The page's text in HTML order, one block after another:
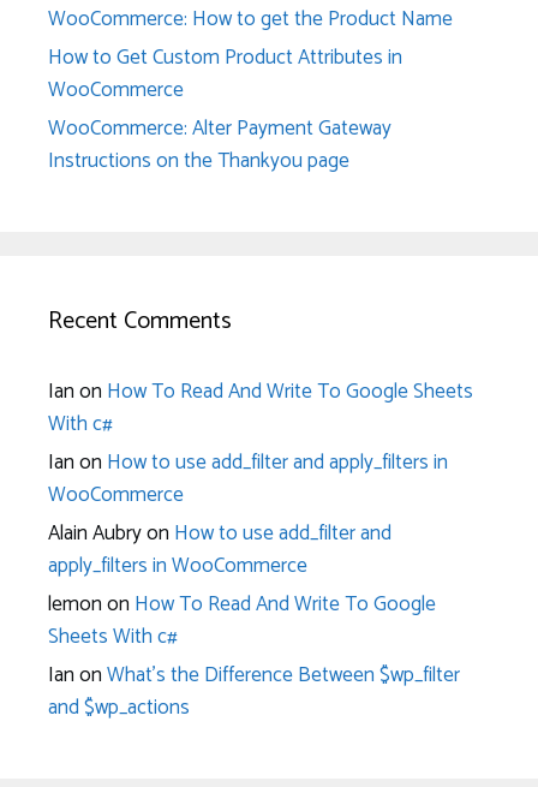
WooCommerce: How to get the Product Name
How to Get Custom Product Attributes in
WooCommerce
WooCommerce: Alter Payment Gateway
Instructions on the Thankyou page
Recent Comments
Ianon How To Read And Write To Google Sheets
With c#
Ianon How to use add_filter and apply_filters in
WooCommerce
Alain Aubryon How to use add_filter and
apply_filters in WooCommerce
lemonon How To Read And Write To Google
Sheets With c#
IanonWhat’s the Difference Between $wp_filter
and $wp_actions